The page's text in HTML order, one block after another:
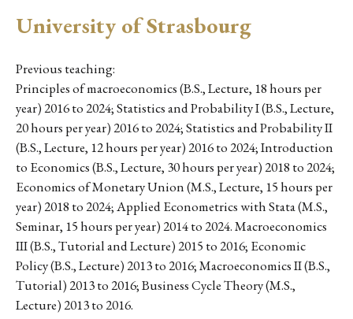
University of Strasbourg
Previous teaching:
Principles of macroeconomics (B.S., Lecture, 18 hours per
year) 2016 to 2024; Statistics and Probability I (B.S., Lecture,
20 hours per year) 2016 to 2024; Statistics and Probability II
(B.S., Lecture, 12 hours per year) 2016 to 2024; Introduction
to Economics (B.S., Lecture, 30 hours per year) 2018 to 2024;
Economics of Monetary Union (M.S., Lecture, 15 hours per
year) 2018 to 2024; Applied Econometrics with Stata (M.S.,
Seminar, 15 hours per year) 2014 to 2024. Macroeconomics
III (B.S., Tutorial and Lecture) 2015 to 2016; Economic
Policy (B.S., Lecture) 2013 to 2016; Macroeconomics II (B.S.,
Tutorial) 2013 to 2016; Business Cycle Theory (M.S.,
Lecture) 2013 to 2016.